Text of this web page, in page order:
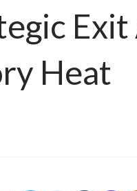
Heat